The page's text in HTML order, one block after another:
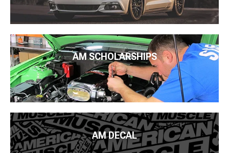
AM SCHOLARSHIPS
AM DECAL